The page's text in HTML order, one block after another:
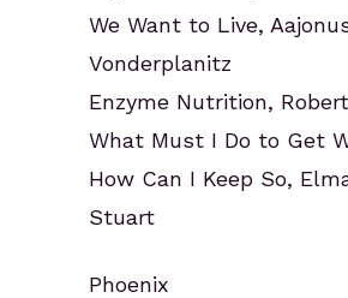
We Want to Live,
Vonderplanitz
Enzyme Nutrition,
What Must I Do to Get
How Can I Keep So,
Stuart
Phoenix